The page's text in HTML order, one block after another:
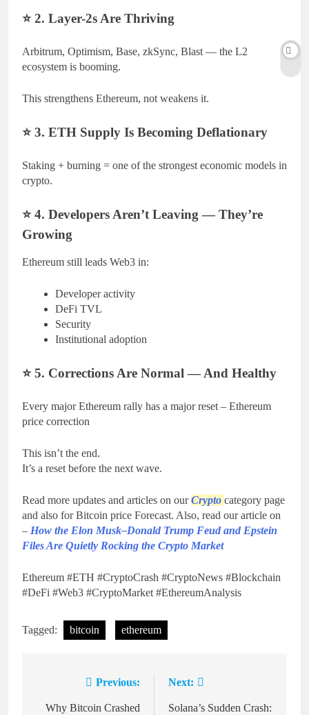
⭐2. Layer-2s Are Thriving
Arbitrum, Optimism, Base, zkSync, Blast — the L2
ecosystem is booming.
This strengthens Ethereum, not weakens it.
⭐3. ETH Supply Is Becoming Deflationary
Staking + burning = one of the strongest economic models in
crypto.
⭐4. Developers Aren’t Leaving — They’re
Growing
Ethereum still leads Web3 in:
Developer activity
DeFi TVL
Security
Institutional adoption
⭐5. Corrections Are Normal — And Healthy
Every major Ethereum rally has a major reset – Ethereum
price correction
This isn’t the end.
It’s a reset before the next wave.
Read more updates and articles on ourCrypto category page
and also for Bitcoin price Forecast. Also, read our article on
– How the Elon Musk–Donald Trump Feud and Epstein
Files Are Quietly Rocking the Crypto Market
Ethereum #ETH #CryptoCrash #CryptoNews #Blockchain
#DeFi #Web3 #CryptoMarket #EthereumAnalysis
Tagged: bitcoin ethereum
navigation
Previous:
Why Bitcoin Crashed
Next:
Solana’s Sudden Crash: